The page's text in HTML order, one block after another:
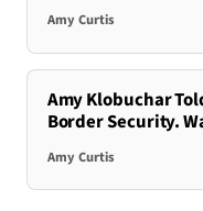
Amy Curtis
Amy Klobuchar
Border Security.
Amy Curtis